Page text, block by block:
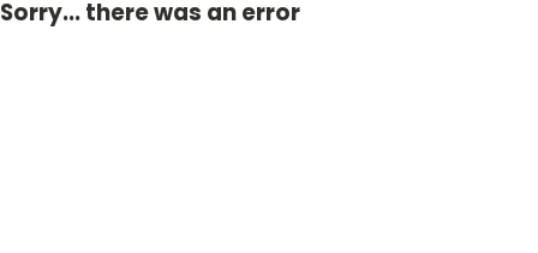
Sorry... there was an error